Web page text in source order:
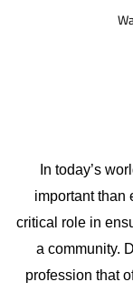
In today’s
important than
critical role in
a community.
profession that